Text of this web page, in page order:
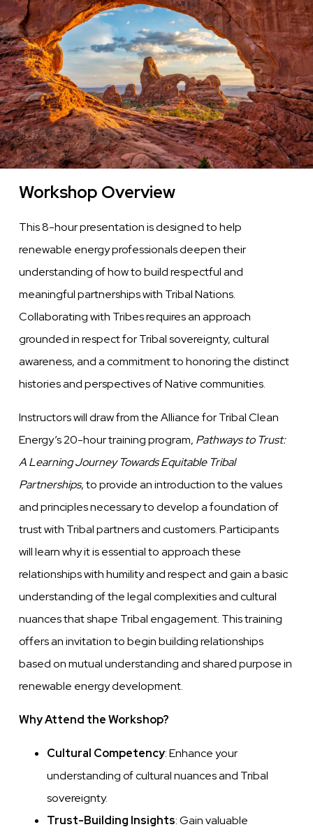
Tribal
Communities
Workshop Overview
This 8-hour presentation is designed to help
renewable energy professionals deepen their
understanding of how to build respectful and
meaningful partnerships with Tribal Nations.
Collaborating with Tribes requires an approach
grounded in respect for Tribal sovereignty, cultural
awareness, and a commitment to honoring the distinct
histories and perspectives of Native communities.
Instructors will draw from the Alliance for Tribal Clean
Energy’s 20-hour training program, Pathways to Trust:
A Learning Journey Towards Equitable Tribal
Partnerships, to provide an introduction to the values
and principles necessary to develop a foundation of
trust with Tribal partners and customers. Participants
will learn why it is essential to approach these
relationships with humility and respect and gain a basic
understanding of the legal complexities and cultural
nuances that shape Tribal engagement. This training
offers an invitation to begin building relationships
based on mutual understanding and shared purpose in
renewable energy development.
Why Attend the Workshop?
Cultural Competency: Enhance your
understanding of cultural nuances and Tribal
sovereignty.
Trust-Building Insights: Gain valuable